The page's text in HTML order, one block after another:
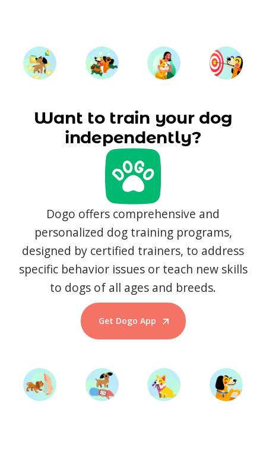
Want to train your dog
independently?
Dogo offers comprehensive and
personalized dog training programs,
designed by certified trainers, to address
specific behavior issues or teach new skills
to dogs of all ages and breeds.
Get Dogo App
Start Training